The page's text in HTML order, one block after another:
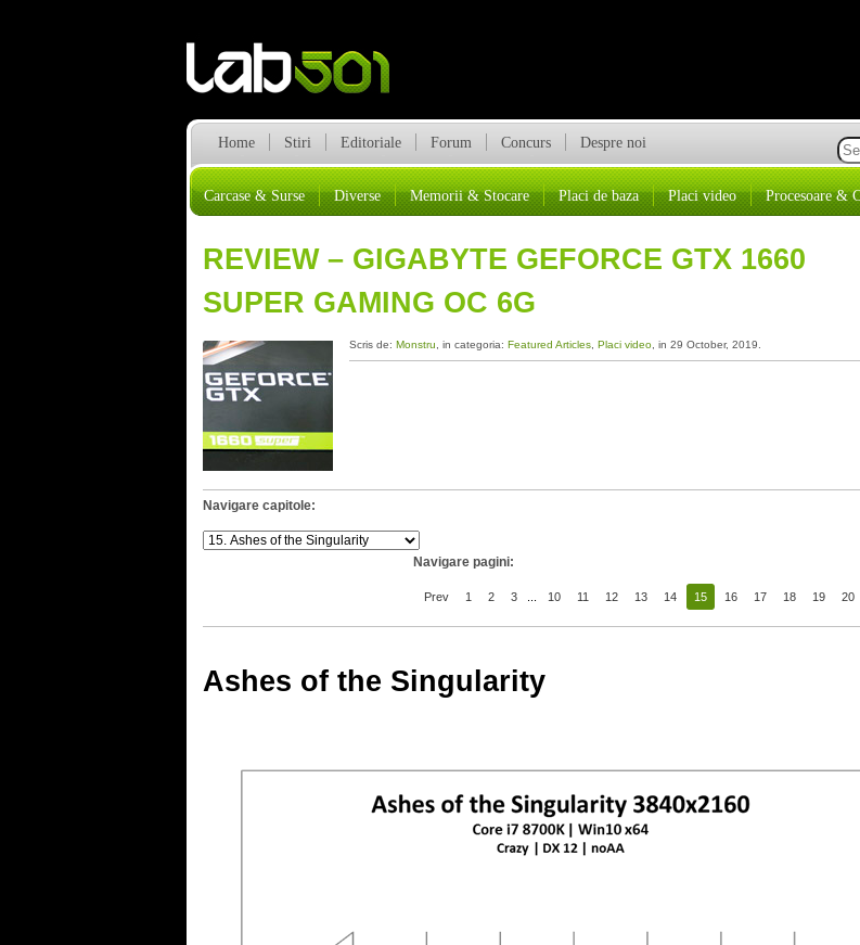
Home Stiri Editoriale Forum Concurs Despre noi
Carcase & Surse Diverse Memorii & Stocare Placi de baza Placi video Procesoare &
REVIEW – GIGABYTE GEFORCE GTX 1660
SUPER GAMING OC 6G
Scris de: Monstru , in categoria: Featured Articles, Placi video, in 29 October, 2019.
Navigare capitole:
Navigare pagini:
Prev 1 2 3 10 11 12 13 14 15 16 17 18 19 20
Ashes of the Singularity